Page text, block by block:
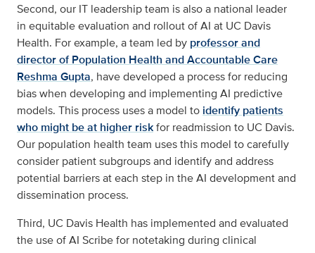
Second, our IT leadership team is also a national leader
in equitable evaluation and rollout of AI at UC Davis
Health. For example, a team led by professor and
director of Population Health and Accountable Care
Reshma Gupta, have developed a process for reducing
bias when developing and implementing AI predictive
models. This process uses a model to identify patients
who might be at higher riskfor readmission to UC Davis.
Our population health team uses this model to carefully
consider patient subgroups and identify and address
potential barriers at each step in the AI development and
dissemination process.
Third, UC Davis Health has implemented and evaluated
the use of AI Scribe for notetaking during clinical